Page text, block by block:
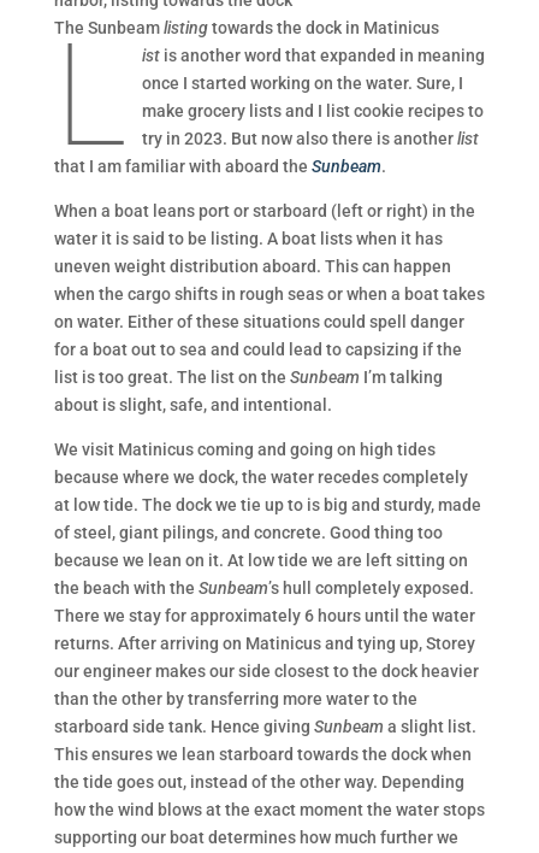
The Sunbeamlistingtowards the dock in Matinicus
L istis another word that expanded in meaning
once I started working on the water. Sure, I
make grocery lists and I list cookie recipes to
try in 2023. But now also there is anotherlist
that I am familiar with aboard the Sunbeam.
When a boat leans port or starboard (left or right) in the
water it is said to be listing. A boat lists when it has
uneven weight distribution aboard. This can happen
when the cargo shifts in rough seas or when a boat takes
on water. Either of these situations could spell danger
for a boat out to sea and could lead to capsizing if the
list is too great. The list on the Sunbeam I’m talking
about is slight, safe, and intentional.
We visit Matinicus coming and going on high tides
because where we dock, the water recedes completely
at low tide. The dock we tie up to is big and sturdy, made
of steel, giant pilings, and concrete. Good thing too
because we lean on it. At low tide we are left sitting on
the beach with the Sunbeam’s hull completely exposed.
There we stay for approximately 6 hours until the water
returns. After arriving on Matinicus and tying up, Storey
our engineer makes our side closest to the dock heavier
than the other by transferring more water to the
starboard side tank. Hence giving Sunbeam a slight list.
This ensures we lean starboard towards the dock when
the tide goes out, instead of the other way. Depending
how the wind blows at the exact moment the water stops
supporting our boat determines how much further we